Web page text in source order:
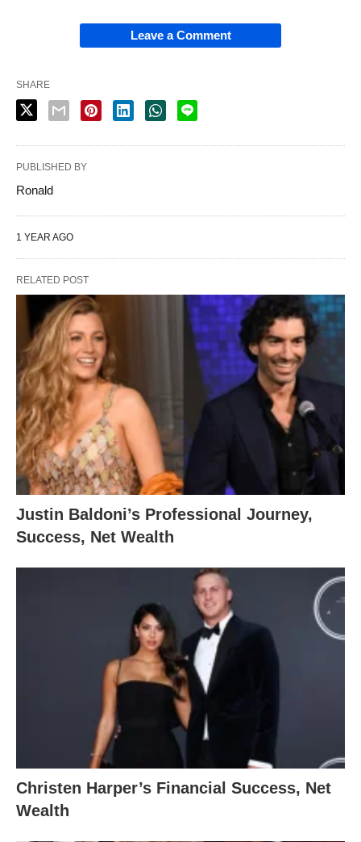
Leave a Comment
SHARE
PUBLISHED BY
Ronald
1 YEAR AGO
RELATED POST
Justin Baldoni’s Professional Journey,
Success, Net Wealth
Christen Harper’s Financial Success, Net
Wealth